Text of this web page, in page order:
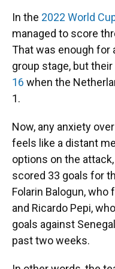
In the 2022 World
managed to score
That was enough for
group stage, but their
16 when the
1.
Now, any anxiety
feels like a distant
options on the
scored 33 goals for
Folarin Balogun, who
and Ricardo Pepi,
goals against
past two weeks.